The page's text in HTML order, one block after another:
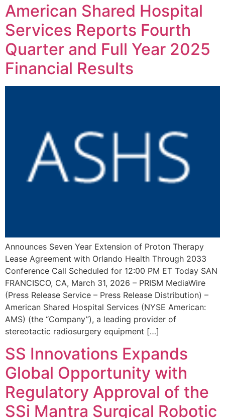
American Shared Hospital
Services Reports Fourth
Quarter and Full Year 2025
Financial Results
Announces Seven Year Extension of Proton Therapy
Lease Agreement with Orlando Health Through 2033
Conference Call Scheduled for 12:00 PM ET Today SAN
FRANCISCO, CA, March 31, 2026 – PRISM MediaWire
(Press Release Service – Press Release Distribution) –
American Shared Hospital Services (NYSE American:
AMS) (the “Company”), a leading provider of
stereotactic radiosurgery equipment […]
SS Innovations Expands
Global Opportunity with
Regulatory Approval of the
SSi Mantra Surgical Robotic